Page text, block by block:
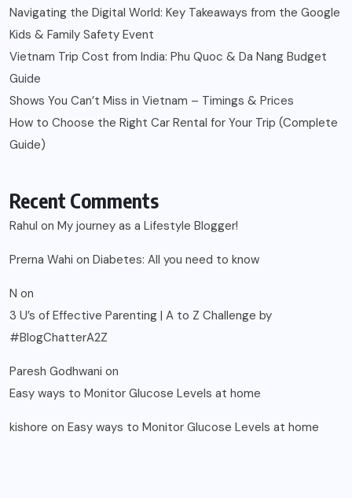
Navigating the Digital World: Key Takeaways from the Google
Kids & Family Safety Event
Vietnam Trip Cost from India: Phu Quoc & Da Nang Budget
Guide
Shows You Can’t Miss in Vietnam – Timings & Prices
How to Choose the Right Car Rental for Your Trip (Complete
Guide)
Recent Comments
Rahul on My journey as a Lifestyle Blogger!
Prerna Wahi on Diabetes: All you need to know
N on
3 U’s of Effective Parenting | A to Z Challenge by
#BlogChatterA2Z
Paresh Godhwani on
Easy ways to Monitor Glucose Levels at home
kishore on Easy ways to Monitor Glucose Levels at home